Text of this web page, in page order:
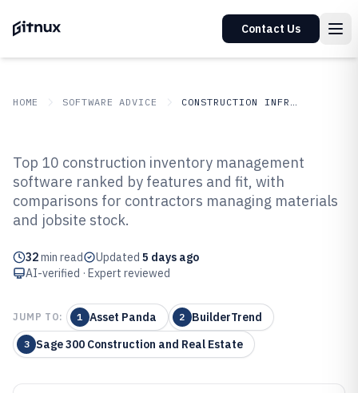
Contact Us
HOME SOFTWARE ADVICE CONSTRUCTION INFRASTRUCTURE
Top 10 Best Construction
Inventory Management Software
of 2026
Top 10 construction inventory management
software ranked by features and fit, with
comparisons for contractors managing materials
and jobsite stock.
32min read Updated 5 days ago
AI-verified · Expert reviewed
JUMP TO: 1 Asset Panda 2 BuilderTrend
3 Sage 300 Construction and Real Estate